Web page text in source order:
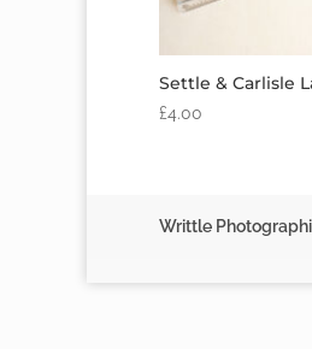
Settle & Carlisle
£4.00
Writtle